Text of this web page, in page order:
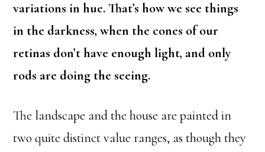
variations in hue. That’s how we see things
in the darkness, when the cones of our
retinas don’t have enough light, and only
rods are doing the seeing.
The landscape and the house are painted in
two quite distinct value ranges, as though they